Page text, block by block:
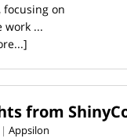
on
work ...
from
Appsilon